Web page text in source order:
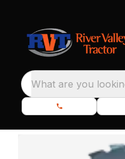
What are you